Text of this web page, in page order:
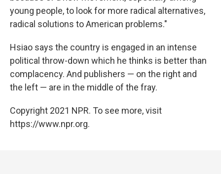
young people, to look for more radical alternatives,
radical solutions to American problems."
Hsiao says the country is engaged in an intense
political throw-down which he thinks is better than
complacency. And publishers — on the right and
the left — are in the middle of the fray.
Copyright 2021 NPR. To see more, visit
https://www.npr.org.